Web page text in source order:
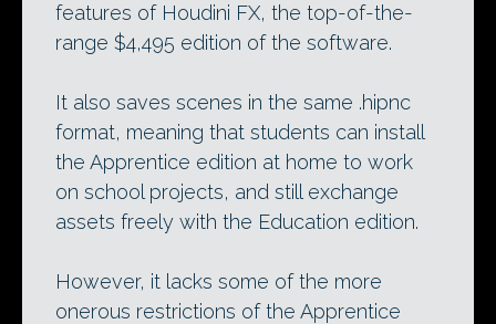
features of Houdini FX, the top-of-the-
range $4,495 edition of the software.
It also saves scenes in the same .hipnc
format, meaning that students can install
the Apprentice edition at home to work
on school projects, and still exchange
assets freely with the Education edition.
However, it lacks some of the more
onerous restrictions of the Apprentice